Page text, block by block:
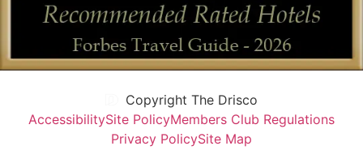
Copyright The Drisco
AccessibilitySite PolicyMembers Club Regulations
Privacy PolicySite Map